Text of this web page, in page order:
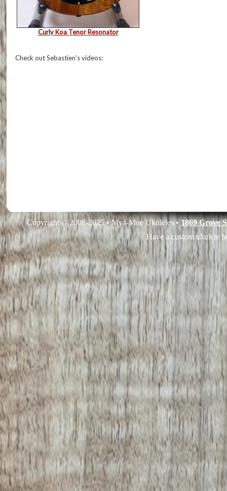
Curly Koa Tenor Resonator
Check out Sebastien's videos:
Copyright © 2008-2025 • Mya-Moe Ukuleles •1869 Grove
Have a custom ukulele